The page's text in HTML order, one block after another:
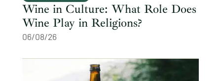
Wine in Culture: What Role Does
Wine Play in Religions?
06/08/26